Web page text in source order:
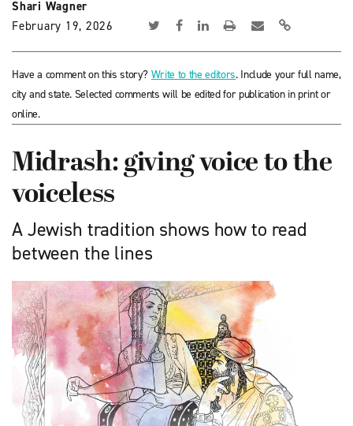
Shari Wagner
February 19, 2026
Have a comment on this story? Write to the editors. Include your full name,
city and state. Selected comments will be edited for publication in print or
online.
Midrash: giving voice to the
voiceless
A Jewish tradition shows how to read
between the lines